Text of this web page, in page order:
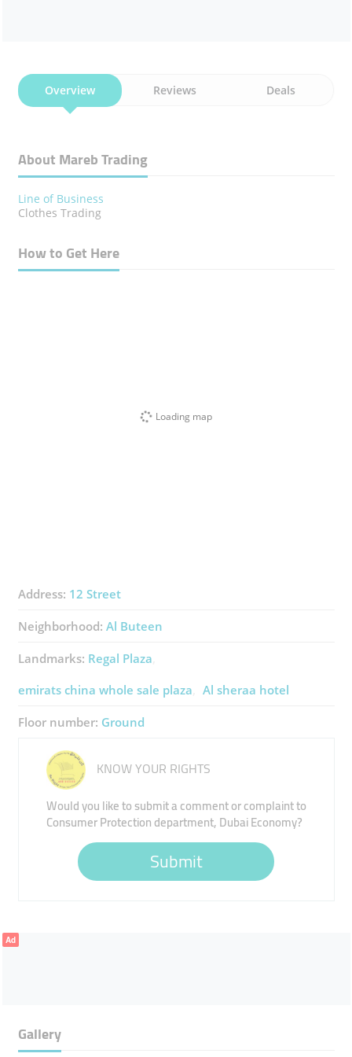
Overview Reviews Deals
About Mareb Trading
Line of Business
Clothes Trading
How to Get Here
Loading map
Address: 12 Street
Neighborhood: Al Buteen
Landmarks: Regal Plaza
emirats china whole sale plaza
Al sheraa hotel
Floor number: Ground
KNOW YOUR RIGHTS
Would you like to submit a comment or complaint to
Consumer Protection department, Dubai Economy?
Submit
Ad
Gallery